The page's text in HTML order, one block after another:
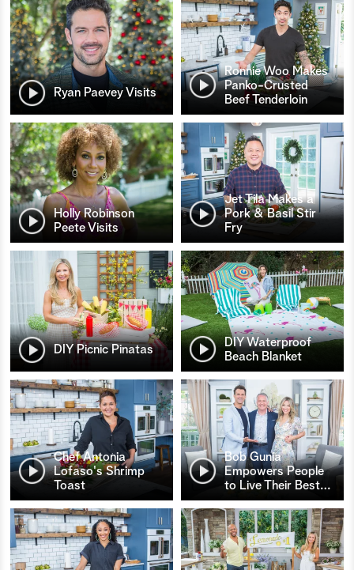
Ryan Paevey Visits
Ronnie Woo Makes
Panko-Crusted
Beef Tenderloin
Holly Robinson
Peete Visits
Jet Tila Makes a
Pork & Basil Stir
Fry
DIY Picnic Pinatas
DIY Waterproof
Beach Blanket
Chef Antonia
Lofaso's Shrimp
Toast
Bob Gunia
Empowers People
to Live Their Best…